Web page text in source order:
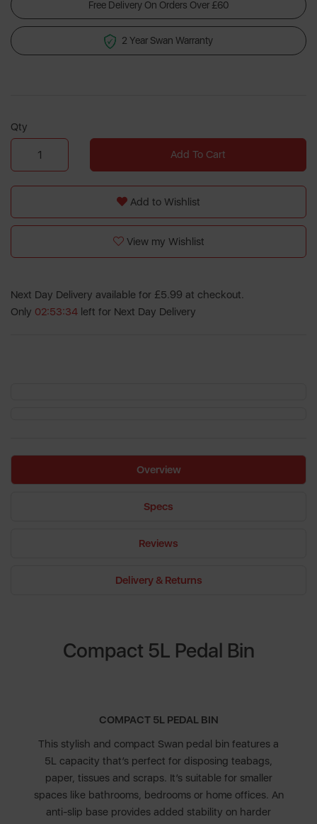
Free Delivery On Orders Over £60
2 Year Swan Warranty
Qty
Add To Cart
Add to Wishlist
View my Wishlist
Next Day Delivery available for £5.99 at checkout.
Only 02:53:34 left for Next Day Delivery
Overview
Specs
Reviews
Delivery & Returns
Compact 5L Pedal Bin
COMPACT 5L PEDAL BIN
This stylish and compact Swan pedal bin features a
5L capacity that’s perfect for disposing teabags,
paper, tissues and scraps. It’s suitable for smaller
spaces like bathrooms, bedrooms or home offices. An
anti-slip base provides added stability on harder